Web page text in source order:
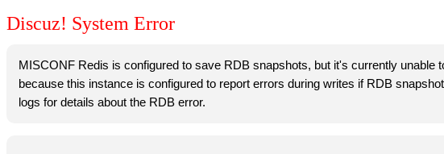
Discuz! System Error
MISCONF Redis is configured to save RDB snapshots, but it's currently
because this instance is configured to report errors during writes if RDB
logs for details about the RDB error.